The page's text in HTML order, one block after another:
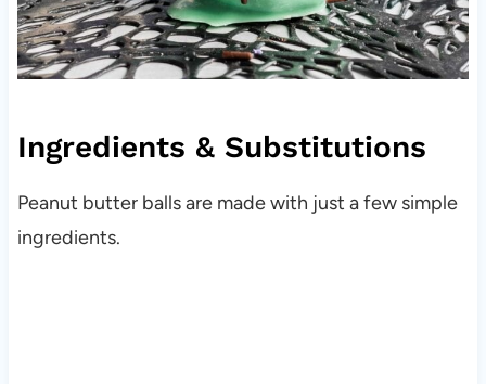
Ingredients & Substitutions
Peanut butter balls are made with just a few simple
ingredients.